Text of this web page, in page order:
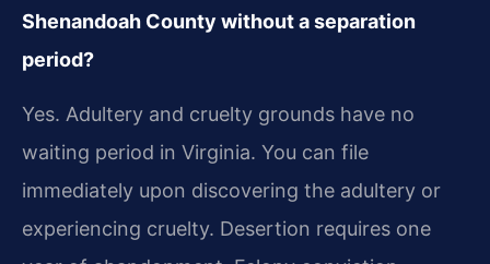
Shenandoah County without a separation
period?
Yes. Adultery and cruelty grounds have no
waiting period in Virginia. You can file
immediately upon discovering the adultery or
experiencing cruelty. Desertion requires one